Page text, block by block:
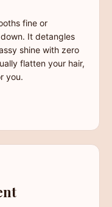
fine or
It detangles
shine with zero
flatten your hair,
you.